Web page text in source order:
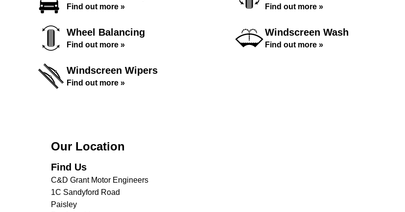
Find out more » Find out more »
Wheel Balancing
Find out more »
Windscreen Wash
Find out more »
Windscreen Wipers
Find out more »
Our Location
Find Us
C&D Grant Motor Engineers
1C Sandyford Road
Paisley